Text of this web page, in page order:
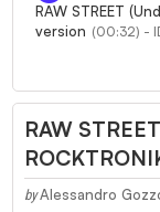
RAW STREET
version (00:32) -
RAW
by Alessandro